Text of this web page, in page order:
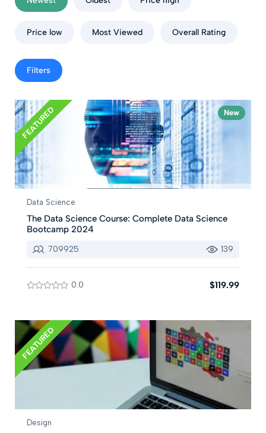
Price low Most Viewed Overall Rating
Filters
FEATURED New
Data Science
The Data Science Course: Complete Data Science
Bootcamp 2024
709925 139
0.0 $119.99
FEATURED
Design